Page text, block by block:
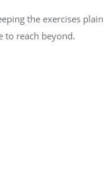
the exercises plain
to reach beyond.